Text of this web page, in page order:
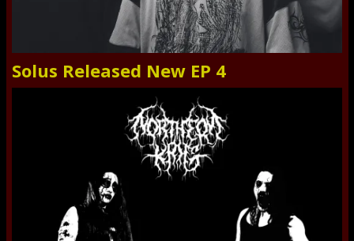
Solus Released New EP 4